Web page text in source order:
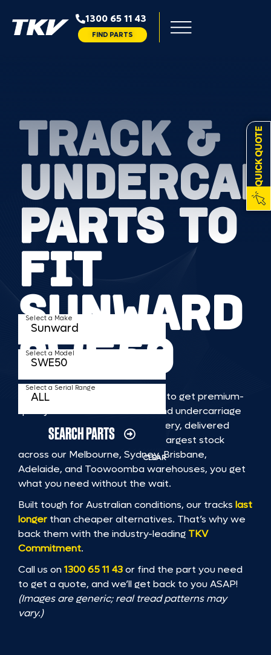
1300 65 11 43
FIND PARTS
QUICK QUOTE
TRACK &
PARTS TO
FIT
SUNWARD
SWE50
TKV makes it faster and easier to get premium-
quality rubber or steel tracks and undercarriage
to fit SUNWARD SWE50 machinery, delivered
straight to you. With Australia’s largest stock
across our Melbourne, Sydney, Brisbane,
Adelaide, and Toowoomba warehouses, you get
what you need without the wait.
Built tough for Australian conditions, our tracks last
longer than cheaper alternatives. That’s why we
back them with the industry-leading TKV
Commitment.
Call us on1300 65 11 43or find the part you need
to get a quote, and we’ll get back to you ASAP!
(Images are generic; real tread patterns may
vary.)
Select a Make
Select a Model
Select a Serial Range
SEARCH PARTS
CLEAR